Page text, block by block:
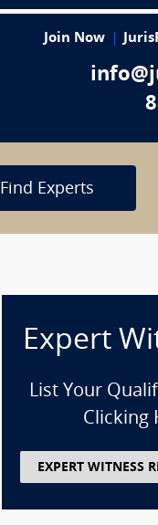
Join Now
Find Experts
Expert
List Your
Clicking
EXPERT WITNESS